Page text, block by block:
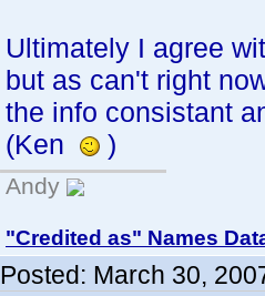
Ultimately I agree
but as can't right
the info consistant
(Ken
)
Andy
"Credited as" Names
Posted: March 30,